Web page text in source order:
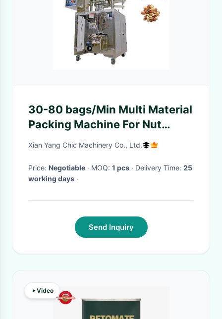
30-80 bags/Min Multi Material
Packing Machine For Nut
Mixed Snacks
Xian Yang Chic Machinery Co., Ltd.
Price: Negotiable · MOQ: 1 pcs · Delivery Time: 25
working days ·
Send Inquiry
Video